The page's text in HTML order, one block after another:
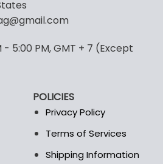
options
may
product
page
- 5:00 PM, GMT + 7 (Except
POLICIES
Privacy Policy
Terms of Services
Shipping Information